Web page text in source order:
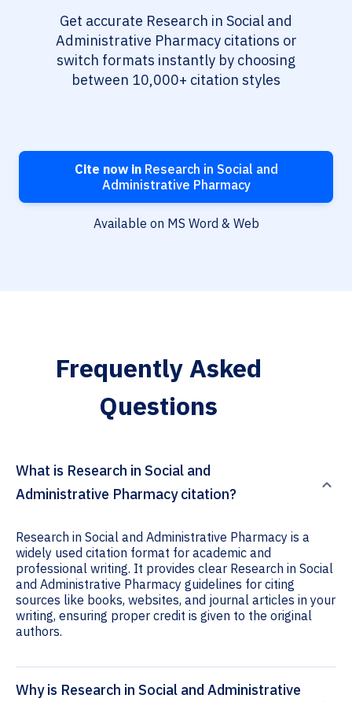
Get accurate Research in Social and
Administrative Pharmacy citations or
switch formats instantly by choosing
between 10,000+ citation styles
Cite now inResearch in Social and
Administrative Pharmacy
Available on MS Word & Web
Frequently Asked
Questions
What is Research in Social and
Administrative Pharmacy citation?
Research in Social and Administrative Pharmacy is a
widely used citation format for academic and
professional writing. It provides clear Research in Social
and Administrative Pharmacy guidelines for citing
sources like books, websites, and journal articles in your
writing, ensuring proper credit is given to the original
authors.
Why is Research in Social and Administrative